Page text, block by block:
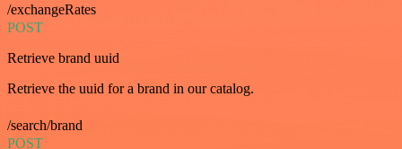
/exchangeRates
POST
Retrieve brand uuid
Retrieve the uuid for a brand in our catalog.
/search/brand
POST